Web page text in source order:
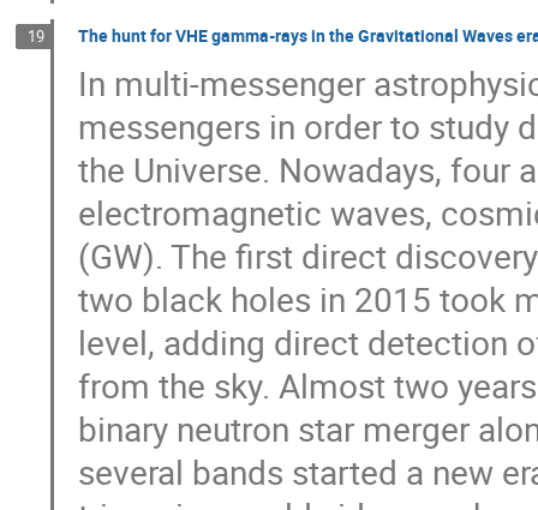
19 The hunt for VHE gamma-rays in the Gravitational Waves
In multi-messenger
messengers in order to study
the Universe. Nowadays, four
electromagnetic waves,
(GW). The first direct
two black holes in 2015 took
level, adding direct detection
from the sky. Almost two
binary neutron star merger
several bands started a new